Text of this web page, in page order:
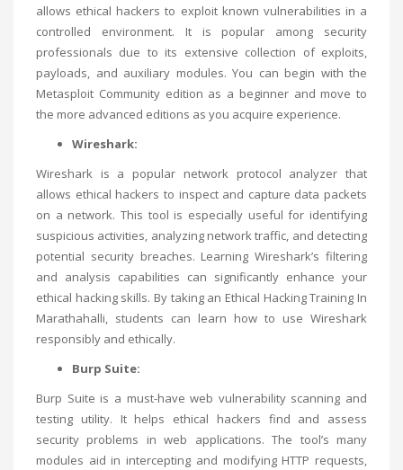
allows ethical hackers to exploit known vulnerabilities in a
controlled environment. It is popular among security
professionals due to its extensive collection of exploits,
payloads, and auxiliary modules. You can begin with the
Metasploit Community edition as a beginner and move to
the more advanced editions as you acquire experience.
Wireshark:
Wireshark is a popular network protocol analyzer that
allows ethical hackers to inspect and capture data packets
on a network. This tool is especially useful for identifying
suspicious activities, analyzing network traffic, and detecting
potential security breaches. Learning Wireshark’s filtering
and analysis capabilities can significantly enhance your
ethical hacking skills. By taking an Ethical Hacking Training In
Marathahalli, students can learn how to use Wireshark
responsibly and ethically.
Burp Suite:
Burp Suite is a must-have web vulnerability scanning and
testing utility. It helps ethical hackers find and assess
security problems in web applications. The tool’s many
modules aid in intercepting and modifying HTTP requests,